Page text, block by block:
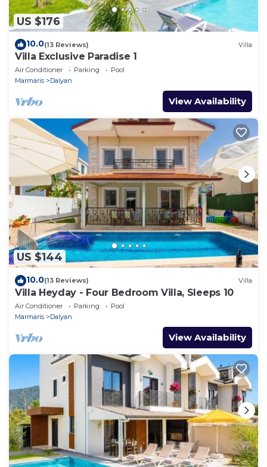
US $176
10.0(13 Reviews) Villa
Villa Exclusive Paradise 1
Air Conditioner Parking
Pool
Marmaris
Dalyan
View Availability
US $144
10.0(13 Reviews) Villa
Villa Heyday - Four Bedroom Villa, Sleeps 10
Air Conditioner Parking
Pool
Marmaris
Dalyan
View Availability